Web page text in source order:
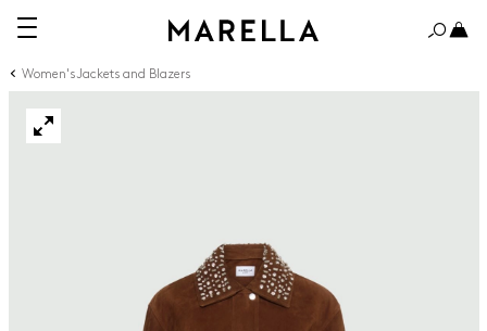
Women's Jackets and Blazers